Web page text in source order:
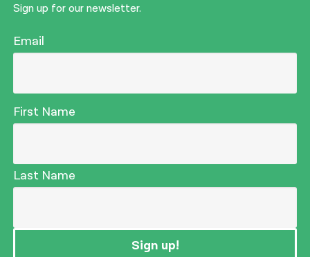
Sign up for our newsletter.
Email
First Name
Last Name
Sign up!